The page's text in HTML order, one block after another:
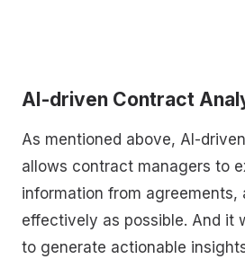
AI-driven Contract
As mentioned above, AI-
allows contract managers to
information from agreements,
effectively as possible. And it
to generate actionable